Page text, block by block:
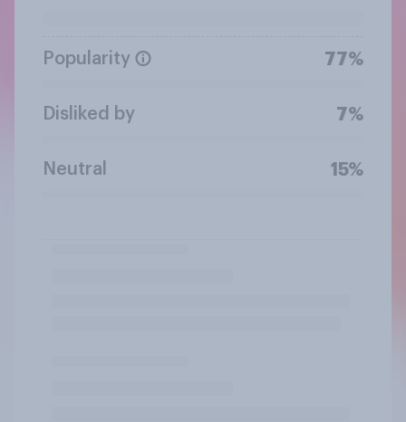
Popularity 77%
Disliked by 7%
Neutral 15%